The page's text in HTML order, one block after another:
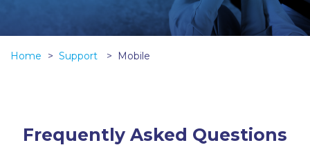
Home Support Mobile
Frequently Asked Questions